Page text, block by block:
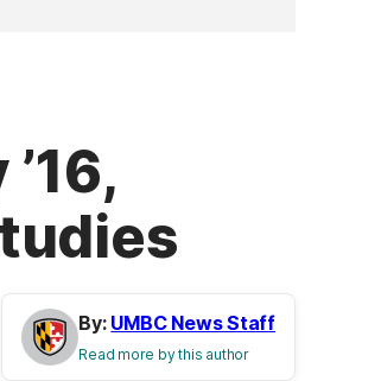
By: UMBC News Staff
Read more by this author